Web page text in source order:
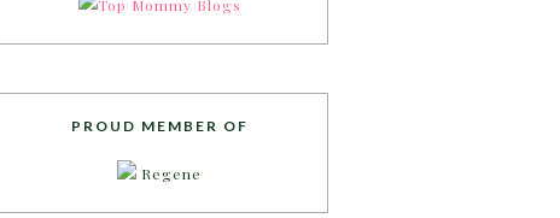
PROUD MEMBER OF
Regene